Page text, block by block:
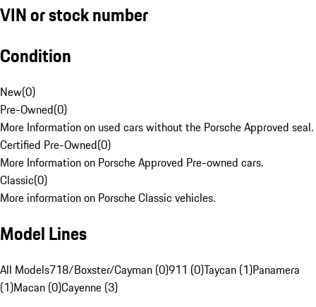
VIN or stock number
Condition
New(0)
Pre-Owned(0)
More Information on used cars without the Porsche Approved seal.
Certified Pre-Owned(0)
More Information on Porsche Approved Pre-owned cars.
Classic(0)
More information on Porsche Classic vehicles.
Model Lines
All Models718/Boxster/Cayman (0)911 (0)Taycan (1)Panamera
(1)Macan (0)Cayenne (3)